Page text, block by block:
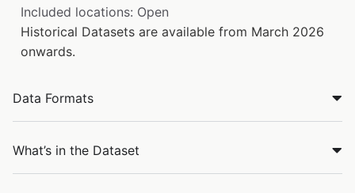
Included locations: Open
Historical Datasets are available from March 2026
onwards.
Data Formats
What’s in the Dataset